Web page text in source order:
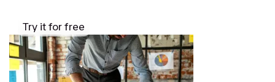
Try it for free